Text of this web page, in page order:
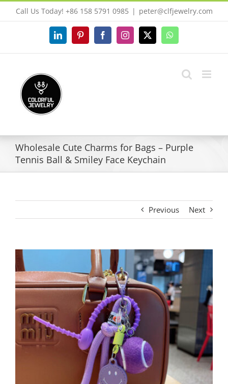
to
Call Us Today! +86 158 5791 0985 | peter@clfjewelry.com
LinkedInPinterestFacebookInstagram
X WhatsApp
Wholesale Cute Charms for Bags – Purple
Tennis Ball & Smiley Face Keychain
Previous Next